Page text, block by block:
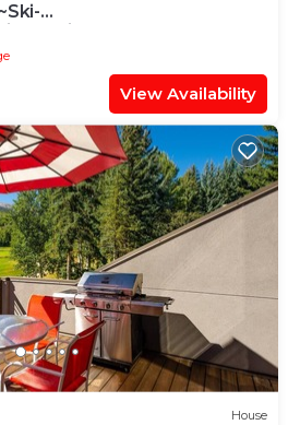
View Availability
House